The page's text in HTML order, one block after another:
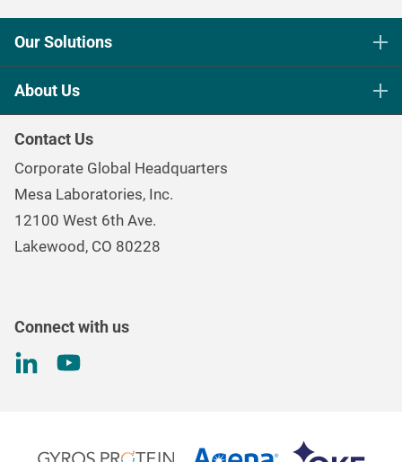
Our Solutions
Life Science Sterilization Control
Continuous & Process Monitoring
Environmental Controls & Air Quality
Gas & Air Flow Measurement
Renal Care Quality Control
About Us
Careers
Environmental, Social, and Governance Program
Contact Us
Corporate Global Headquarters
Mesa Laboratories, Inc.
12100 West 6th Ave.
Lakewood, CO 80228
Connect with us